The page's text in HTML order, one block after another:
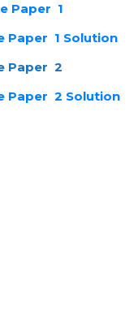
Paper 1
Paper 1 Solution
Paper 2
Paper 2 Solution